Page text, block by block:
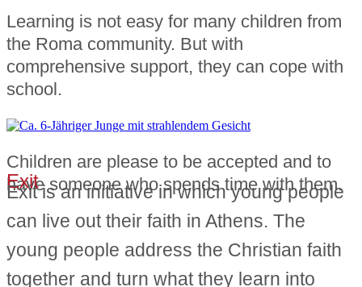
Learning is not easy for many children from
the Roma community. But with
comprehensive support, they can cope with
school.
Children are please to be accepted and to
have someone who spends time with them.
Exit
Exit is an initiative in which young people
can live out their faith in Athens. The
young people address the Christian faith
together and turn what they learn into